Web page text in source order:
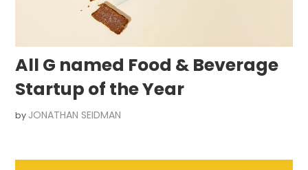
All G named Food & Beverage
Startup of the Year
by JONATHAN SEIDMAN